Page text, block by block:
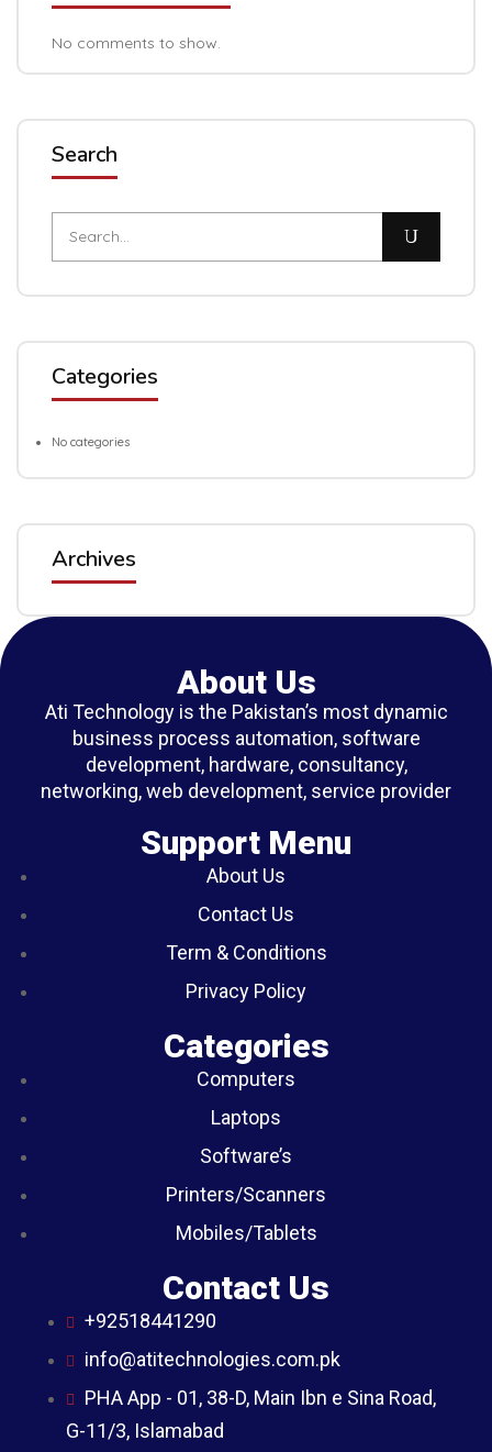
No comments to show.
Search
Categories
No categories
Archives
About Us
Ati Technology is the Pakistan’s most dynamic
business process automation, software
development, hardware, consultancy,
networking, web development, service provider
Support Menu
About Us
Contact Us
Term & Conditions
Privacy Policy
Categories
Computers
Laptops
Software’s
Printers/Scanners
Mobiles/Tablets
Contact Us
+92518441290
info@atitechnologies.com.pk
PHA App - 01, 38-D, Main Ibn e Sina Road,
G-11/3, Islamabad